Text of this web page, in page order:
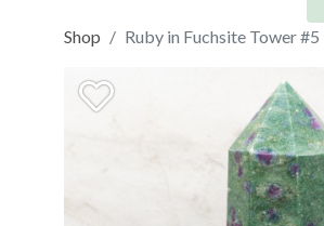
Shop Ruby in Fuchsite Tower #5